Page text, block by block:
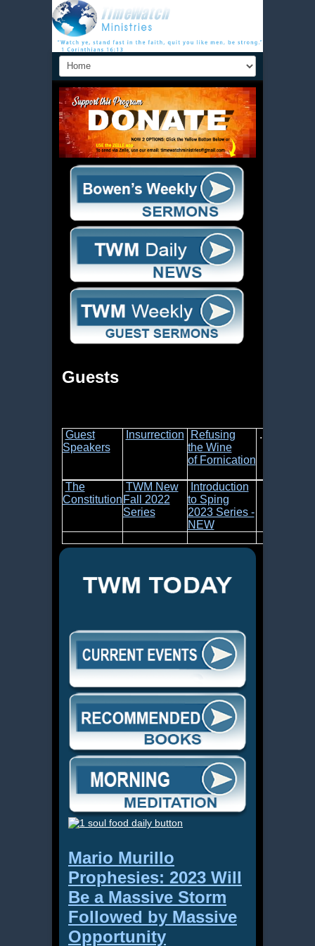
Guests
Guest
Speakers
Insurrection
Refusing
the Wine
of Fornication
.....
The
Constitution
TWM New
Fall 2022
Series
Introduction
to Sping
2023 Series -
NEW
Mario Murillo
Prophesies: 2023 Will
Be a Massive Storm
Followed by Massive
Opportunity